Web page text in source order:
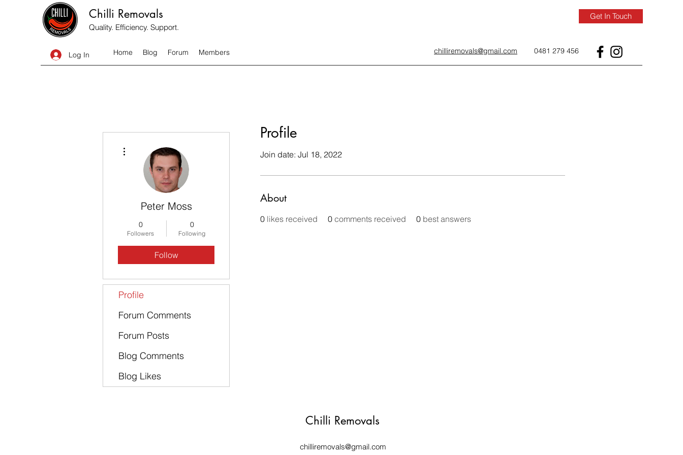
Chilli Removals
Quality. Efficiency. Support.
Get In Touch
Log In Home Blog Forum Members chilliremovals@gmail.com 0481 279 456
Profile
Join date: Jul 18, 2022
About
0 likes received 0 comments received 0 best answers
Peter Moss
0
Followers
0
Following
Follow
Profile
Forum Comments
Forum Posts
Blog Comments
Blog Likes
Chilli Removals
chilliremovals@gmail.com